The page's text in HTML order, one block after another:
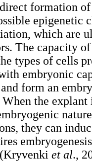
formation
epigenetic
which are
The capacity
types of cells
embryonic
form an
When the
they can
et al.,